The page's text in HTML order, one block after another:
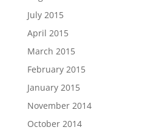
July 2015
April 2015
March 2015
February 2015
January 2015
November 2014
October 2014